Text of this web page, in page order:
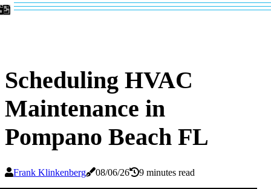
Scheduling HVAC
Maintenance in
Pompano Beach FL
Frank Klinkenberg 08/06/26 9 minutes read